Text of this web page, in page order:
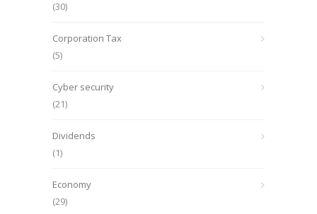
(30)
Corporation Tax
(5)
Cyber security
(21)
Dividends
(1)
Economy
(29)